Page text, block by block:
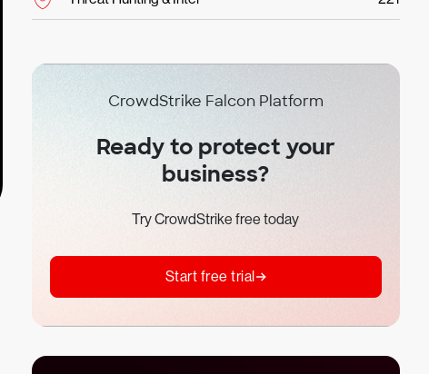
CrowdStrike Falcon Platform
Ready to protect your
business?
Try CrowdStrike free today
Start free trial